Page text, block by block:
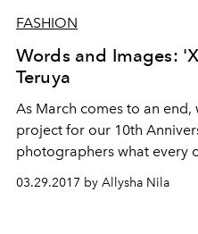
FASHION
Words and Images:
Teruya
As March comes to an
project for our 10th
photographers what every
by a word that contains the
03.29.2017 by Allysha Nila